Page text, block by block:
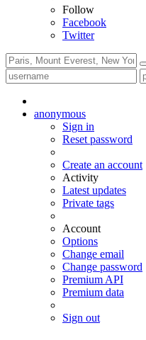
Follow
Facebook
Twitter
anonymous
Sign in
Reset password
Create an account
Activity
Latest updates
Private tags
Account
Options
Change email
Change password
Premium API
Premium data
Sign out